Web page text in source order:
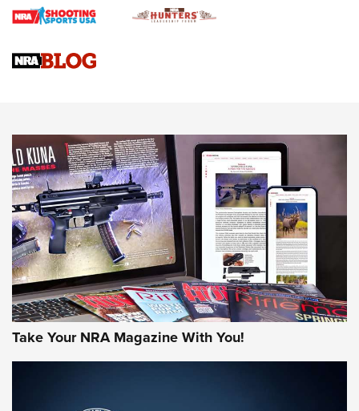
Braves Defy Hunting & Fishing Night Scarcity in MLB | An
Sierra Presents 3 New Rifle Bullets | An Official Journal Of
NEWS NEWS
AMERICAN RIFLEMAN REVIEWS
Take Your NRA Magazine With You!